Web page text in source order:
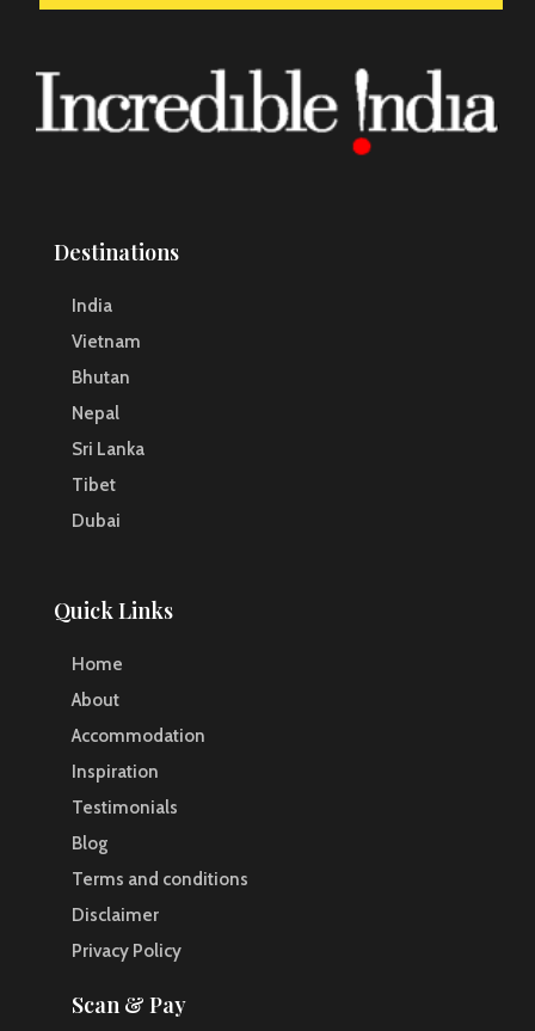
Destinations
India
Vietnam
Bhutan
Nepal
Sri Lanka
Tibet
Dubai
Quick Links
Home
About
Accommodation
Inspiration
Testimonials
Blog
Terms and conditions
Disclaimer
Privacy Policy
Scan & Pay